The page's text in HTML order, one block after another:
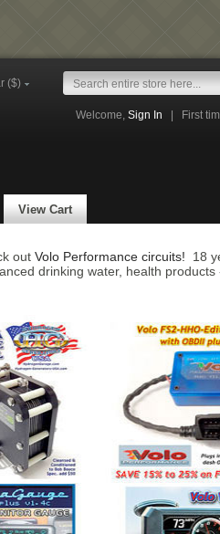
($)
Welcome,Sign In First
View Cart
out Volo Performance circuits! 18
drinking water, health products